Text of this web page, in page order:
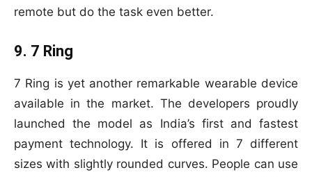
remote but do the task even better.
9. 7 Ring
7 Ring is yet another remarkable wearable device
available in the market. The developers proudly
launched the model as India’s first and fastest
payment technology. It is offered in 7 different
sizes with slightly rounded curves. People can use